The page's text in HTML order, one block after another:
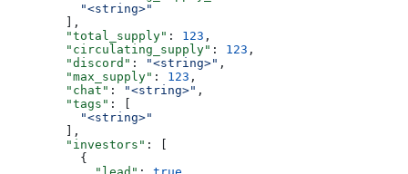
          "<string>"
        ],
        "total_supply"
: 123 ,
        "circulating_supply"
: 123 ,
        "discord"
: "<string>" ,
        "max_supply"
: 123 ,
        "chat"
: "<string>" ,
        "tags"
: [
          "<string>"
        ],
        "investors"
: [
          {